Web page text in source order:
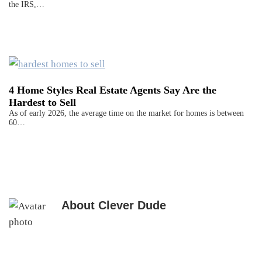
the IRS,…
4 Home Styles Real Estate Agents Say Are the
Hardest to Sell
As of early 2026, the average time on the market for homes is between
60…
About Clever Dude